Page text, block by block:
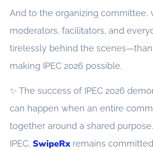
And to the organizing committee,
moderators, facilitators, and
tirelessly behind the
making IPEC 2026 possible.
✨ The success of IPEC 2026
can happen when an entire
together around a shared
IPEC, SwipeRxremains